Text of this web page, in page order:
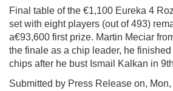
Final table of the €1,100 Eureka 4
set with eight players (out of 493)
a€93,600 first prize. Martin Meciar
the finale as a chip leader, he
chips after he bust Ismail Kalkan in
Submitted by Press Release on,